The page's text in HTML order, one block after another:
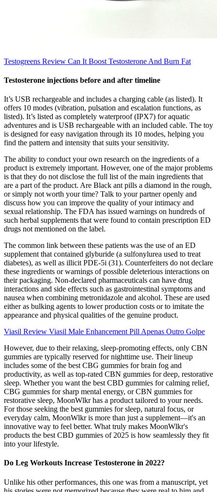
Testogreens Review Can It Boost Testosterone And Burn Fat
Testosterone injections before and after timeline
It’s USB rechargeable and includes a charging cable (as listed). It
offers 10 modes (vibration, pulsation and escalation functions, as
listed). It’s listed as completely waterproof (IPX7) for aquatic
adventures and is USB rechargeable with an included cable. The toy
is designed for easy navigation through its 10 modes, helping you
find the pattern and intensity that suits your sensitivity.
The ability to conduct your own research on the ingredients of a
product is extremely important. However, one of the major problems
is that they do not disclose the full list of the main ingredients that
are a part of the product. Are Black ant pills a diamond in the rough,
or simply not worth your time? Talk to your partner openly and
discuss how you can improve the quality of your intimacy and
sexual relationship. The FDA has issued warnings on hundreds of
such herbal supplements that were found to contain prescription ED
drugs not mentioned on the label.
The common link between these patients was the use of an ED
supplement that contained glyburide (a sulfonylurea used to treat
diabetes), as well as illicit PDE-5i (31). Counterfeiters do not declare
these ingredients or warnings of possible deleterious interactions on
their packaging. Non-declared pharmaceuticals can have drug
interactions and side effects such as gastrointestinal symptoms and
nausea when combining metronidazole and alcohol. These are used
either as bulking agents to lower production costs or to imitate the
appearance and physical qualities of the genuine product.
Viasil Review Viasil Male Enhancement Pill Apenas Outro Golpe
However, due to their relaxing, sleep-promoting effects, only CBN
gummies are typically reserved for nighttime use. Their lineup
includes some of the best CBG gummies for brain fog and
productivity, as well as top-rated CBN gummies for deep, restorative
sleep. Whether you want the best CBD gummies for calming relief,
CBG gummies for sharp mental energy, or CBN gummies for
restorative sleep, MoonWlkr has a product tailored to your needs.
For those seeking the best gummies for sleep, natural focus, or
everyday calm, MoonWlkr is more than just a supplement—it's an
innovative way to feel better. What truly makes MoonWlkr's
products the best CBD gummies of 2025 is how seamlessly they fit
into your lifestyle.
Do Leg Workouts Increase Testosterone in 2022?
Unlike his other performances, this one was from a manuscript, yet